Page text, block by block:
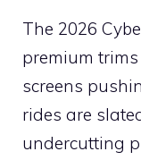
The 2026
premium
screens
rides are
undercutting